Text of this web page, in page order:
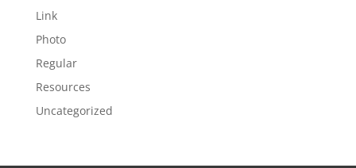
Link
Photo
Regular
Resources
Uncategorized